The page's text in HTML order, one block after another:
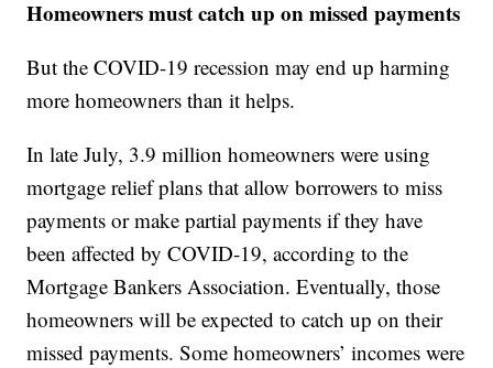
Homeowners must catch up on missed payments
But the COVID-19 recession may end up harming
more homeowners than it helps.
In late July, 3.9 million homeowners were using
mortgage relief plans that allow borrowers to miss
payments or make partial payments if they have
been affected by COVID-19, according to the
Mortgage Bankers Association. Eventually, those
homeowners will be expected to catch up on their
missed payments. Some homeowners’ incomes were